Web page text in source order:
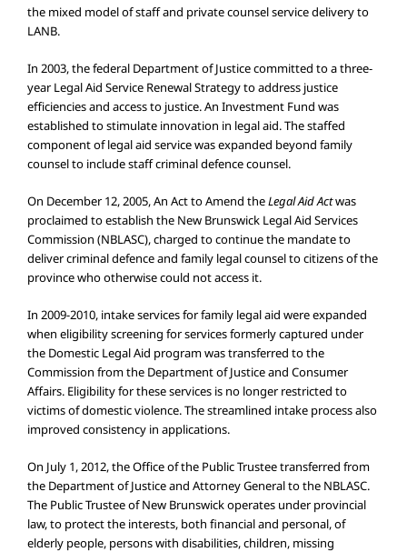
the mixed model of staff and private counsel service delivery to
LANB.
In 2003, the federal Department of Justice committed to a three-
year Legal Aid Service Renewal Strategy to address justice
efficiencies and access to justice. An Investment Fund was
established to stimulate innovation in legal aid. The staffed
component of legal aid service was expanded beyond family
counsel to include staff criminal defence counsel.
On December 12, 2005, An Act to Amend theLegal Aid Actwas
proclaimed to establish the New Brunswick Legal Aid Services
Commission (NBLASC), charged to continue the mandate to
deliver criminal defence and family legal counsel to citizens of the
province who otherwise could not access it.
In 2009-2010, intake services for family legal aid were expanded
when eligibility screening for services formerly captured under
the Domestic Legal Aid program was transferred to the
Commission from the Department of Justice and Consumer
Affairs. Eligibility for these services is no longer restricted to
victims of domestic violence. The streamlined intake process also
improved consistency in applications.
On July 1, 2012, the Office of the Public Trustee transferred from
the Department of Justice and Attorney General to the NBLASC.
The Public Trustee of New Brunswick operates under provincial
law, to protect the interests, both financial and personal, of
elderly people, persons with disabilities, children, missing